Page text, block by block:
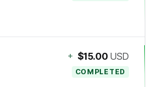
+ $15.00 USD
COMPLETED